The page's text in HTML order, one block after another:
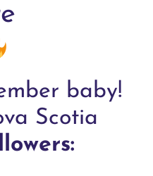
baby!
Scotia